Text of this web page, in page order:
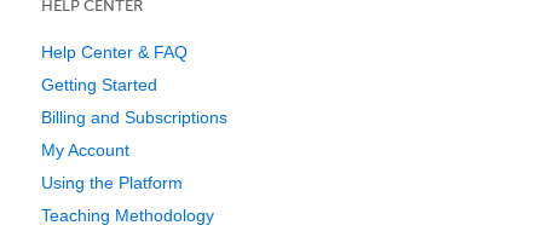
HELP CENTER
Help Center & FAQ
Getting Started
Billing and Subscriptions
My Account
Using the Platform
Teaching Methodology